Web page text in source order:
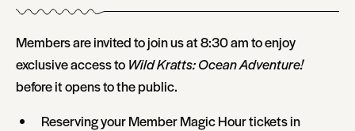
Members are invited to join us at 8:30 am to enjoy
exclusive access to Wild Kratts: Ocean Adventure!
before it opens to the public.
Reserving your Member Magic Hour tickets in